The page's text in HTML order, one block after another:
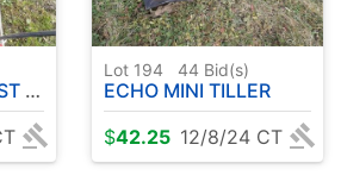
Lot 194 44 Bid(s)
ECHO MINI TILLER
$42.25 12/8/24 CT